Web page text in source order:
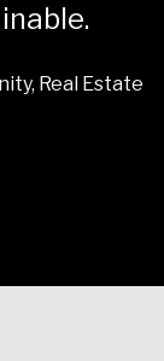
Real Estate